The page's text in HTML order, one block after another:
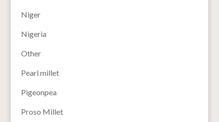
Niger
Nigeria
Other
Pearl millet
Pigeonpea
Proso Millet